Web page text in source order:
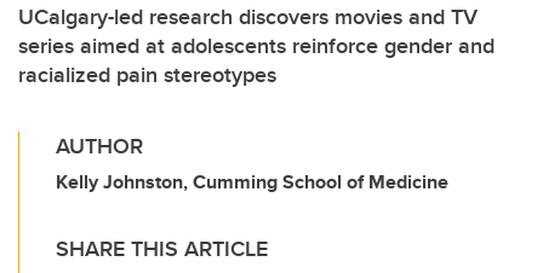
UCalgary-led research discovers movies and TV
series aimed at adolescents reinforce gender and
racialized pain stereotypes
AUTHOR
Kelly Johnston, Cumming School of Medicine
SHARE THIS ARTICLE